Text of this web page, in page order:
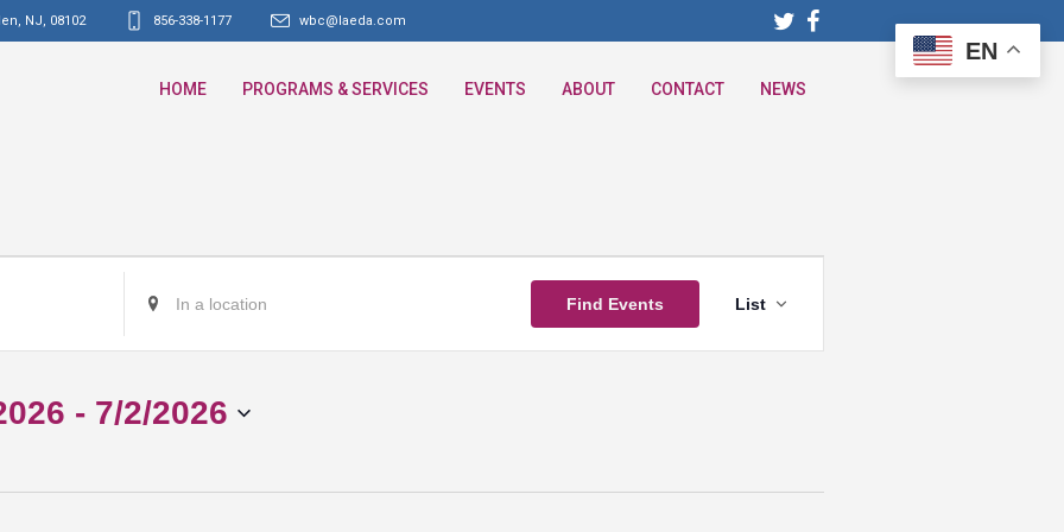
NJ 08102 856-338-1177 wbc@laeda.com
HOME PROGRAMS & SERVICES EVENTS ABOUT CONTACT NEWS
Location.
Events
Find Events
Views
Navigation
List
- 7/2/2026
EN